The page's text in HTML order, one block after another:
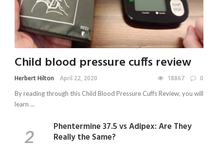
Child blood pressure cuffs review
Herbert Hilton April 22, 2020 18867 0
By reading through this Child Blood Pressure Cuffs Review, you will
learn ...
Phentermine 37.5 vs Adipex: Are They
Really the Same?